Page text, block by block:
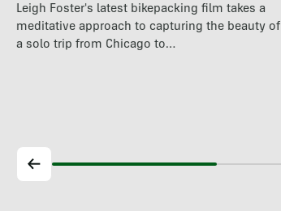
Leigh Foster's latest bikepacking film takes a
meditative approach to capturing the beauty of
a solo trip from Chicago to…